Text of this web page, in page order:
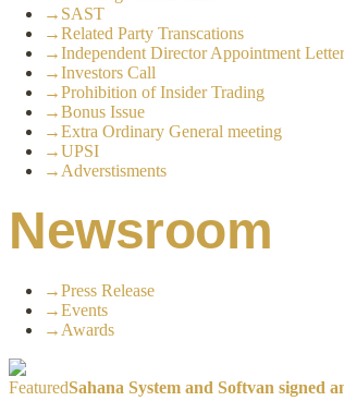
→ SAST
→Related Party Transcations
→Independent Director Appointment Letter
→Investors Call
→Prohibition of Insider Trading
→Bonus Issue
→Extra Ordinary General meeting
→UPSI
→ Adverstisments
Newsroom
→Press Release
→Events
→ Awards
FeaturedSahana System and Softvan signed